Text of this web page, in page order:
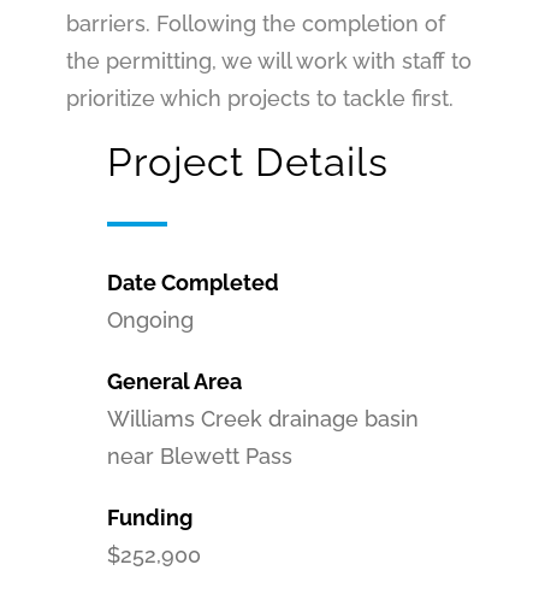
barriers. Following the completion of
the permitting, we will work with staff to
prioritize which projects to tackle first.
Project Details
Date Completed
Ongoing
General Area
Williams Creek drainage basin
near Blewett Pass
Funding
$252,900